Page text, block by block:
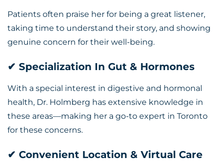
Patients often praise her for being a great listener,
taking time to understand their story, and showing
genuine concern for their well-being.
✔ Specialization In Gut & Hormones
With a special interest in digestive and hormonal
health, Dr. Holmberg has extensive knowledge in
these areas—making her a go-to expert in Toronto
for these concerns.
✔ Convenient Location & Virtual Care